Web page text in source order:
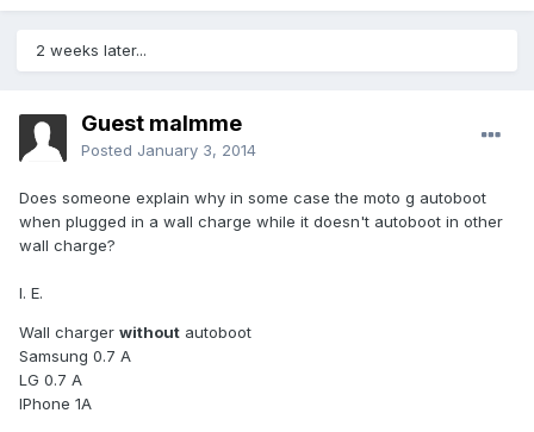
2 weeks later...
Guest malmme
Posted January 3, 2014
Does someone explain why in some case the moto g autoboot
when plugged in a wall charge while it doesn't autoboot in other
wall charge?
I. E.
Wall charger without autoboot
Samsung 0.7 A
LG 0.7 A
IPhone 1A